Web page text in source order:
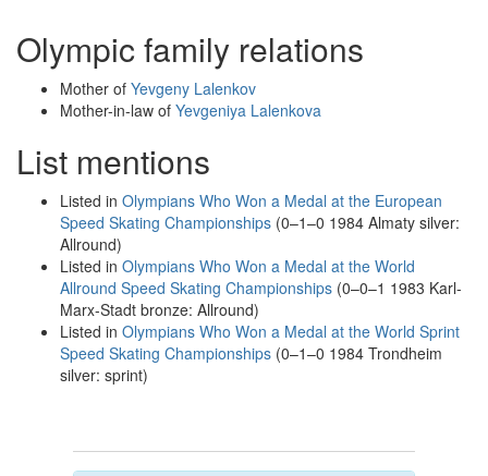
Olympic family relations
Mother of Yevgeny Lalenkov
Mother-in-law of Yevgeniya Lalenkova
List mentions
Listed in Olympians Who Won a Medal at the European
Speed Skating Championships (0–1–0 1984 Almaty silver:
Allround)
Listed in Olympians Who Won a Medal at the World
Allround Speed Skating Championships (0–0–1 1983 Karl-
Marx-Stadt bronze: Allround)
Listed in Olympians Who Won a Medal at the World Sprint
Speed Skating Championships (0–1–0 1984 Trondheim
silver: sprint)